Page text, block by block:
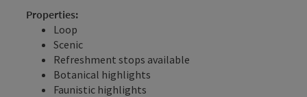
Properties:
Loop
Scenic
Refreshment stops available
Botanical highlights
Faunistic highlights